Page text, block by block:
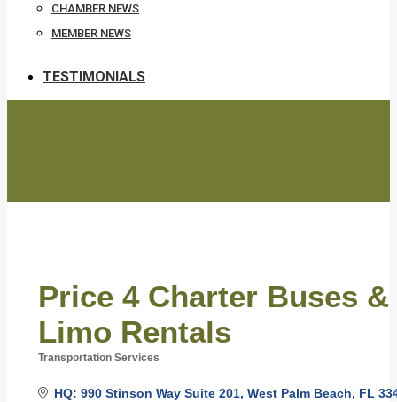
CHAMBER NEWS
MEMBER NEWS
TESTIMONIALS
Price 4 Charter Buses
Limo Rentals
Transportation Services
HQ: 990 Stinson Way Suite 201 West Palm Beach FL